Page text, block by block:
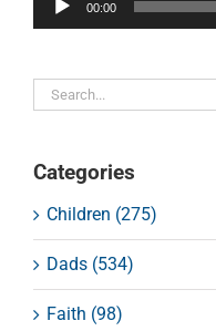
00:00
Search
for:
Categories
Children (275)
Dads (534)
Faith (98)